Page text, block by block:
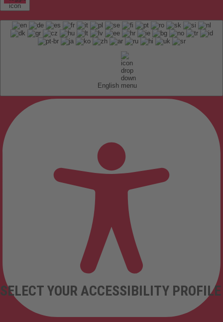
English
SELECT YOUR ACCESSIBILITY PROFILE